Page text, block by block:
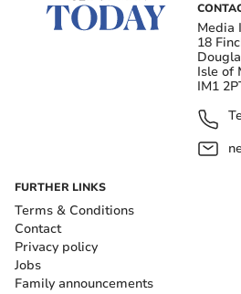
Media
18
Isle of
IM1
FURTHER LINKS
Terms & Conditions
Contact
Privacy policy
Jobs
Family announcements